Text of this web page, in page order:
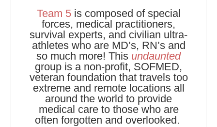
Team 5is composed of special
forces, medical practitioners,
survival experts, and civilian ultra-
athletes who are MD’s, RN’s and
so much more! This undaunted
group is a non-profit, SOFMED,
veteran foundation that travels too
extreme and remote locations all
around the world to provide
medical care to those who are
often forgotten and overlooked.